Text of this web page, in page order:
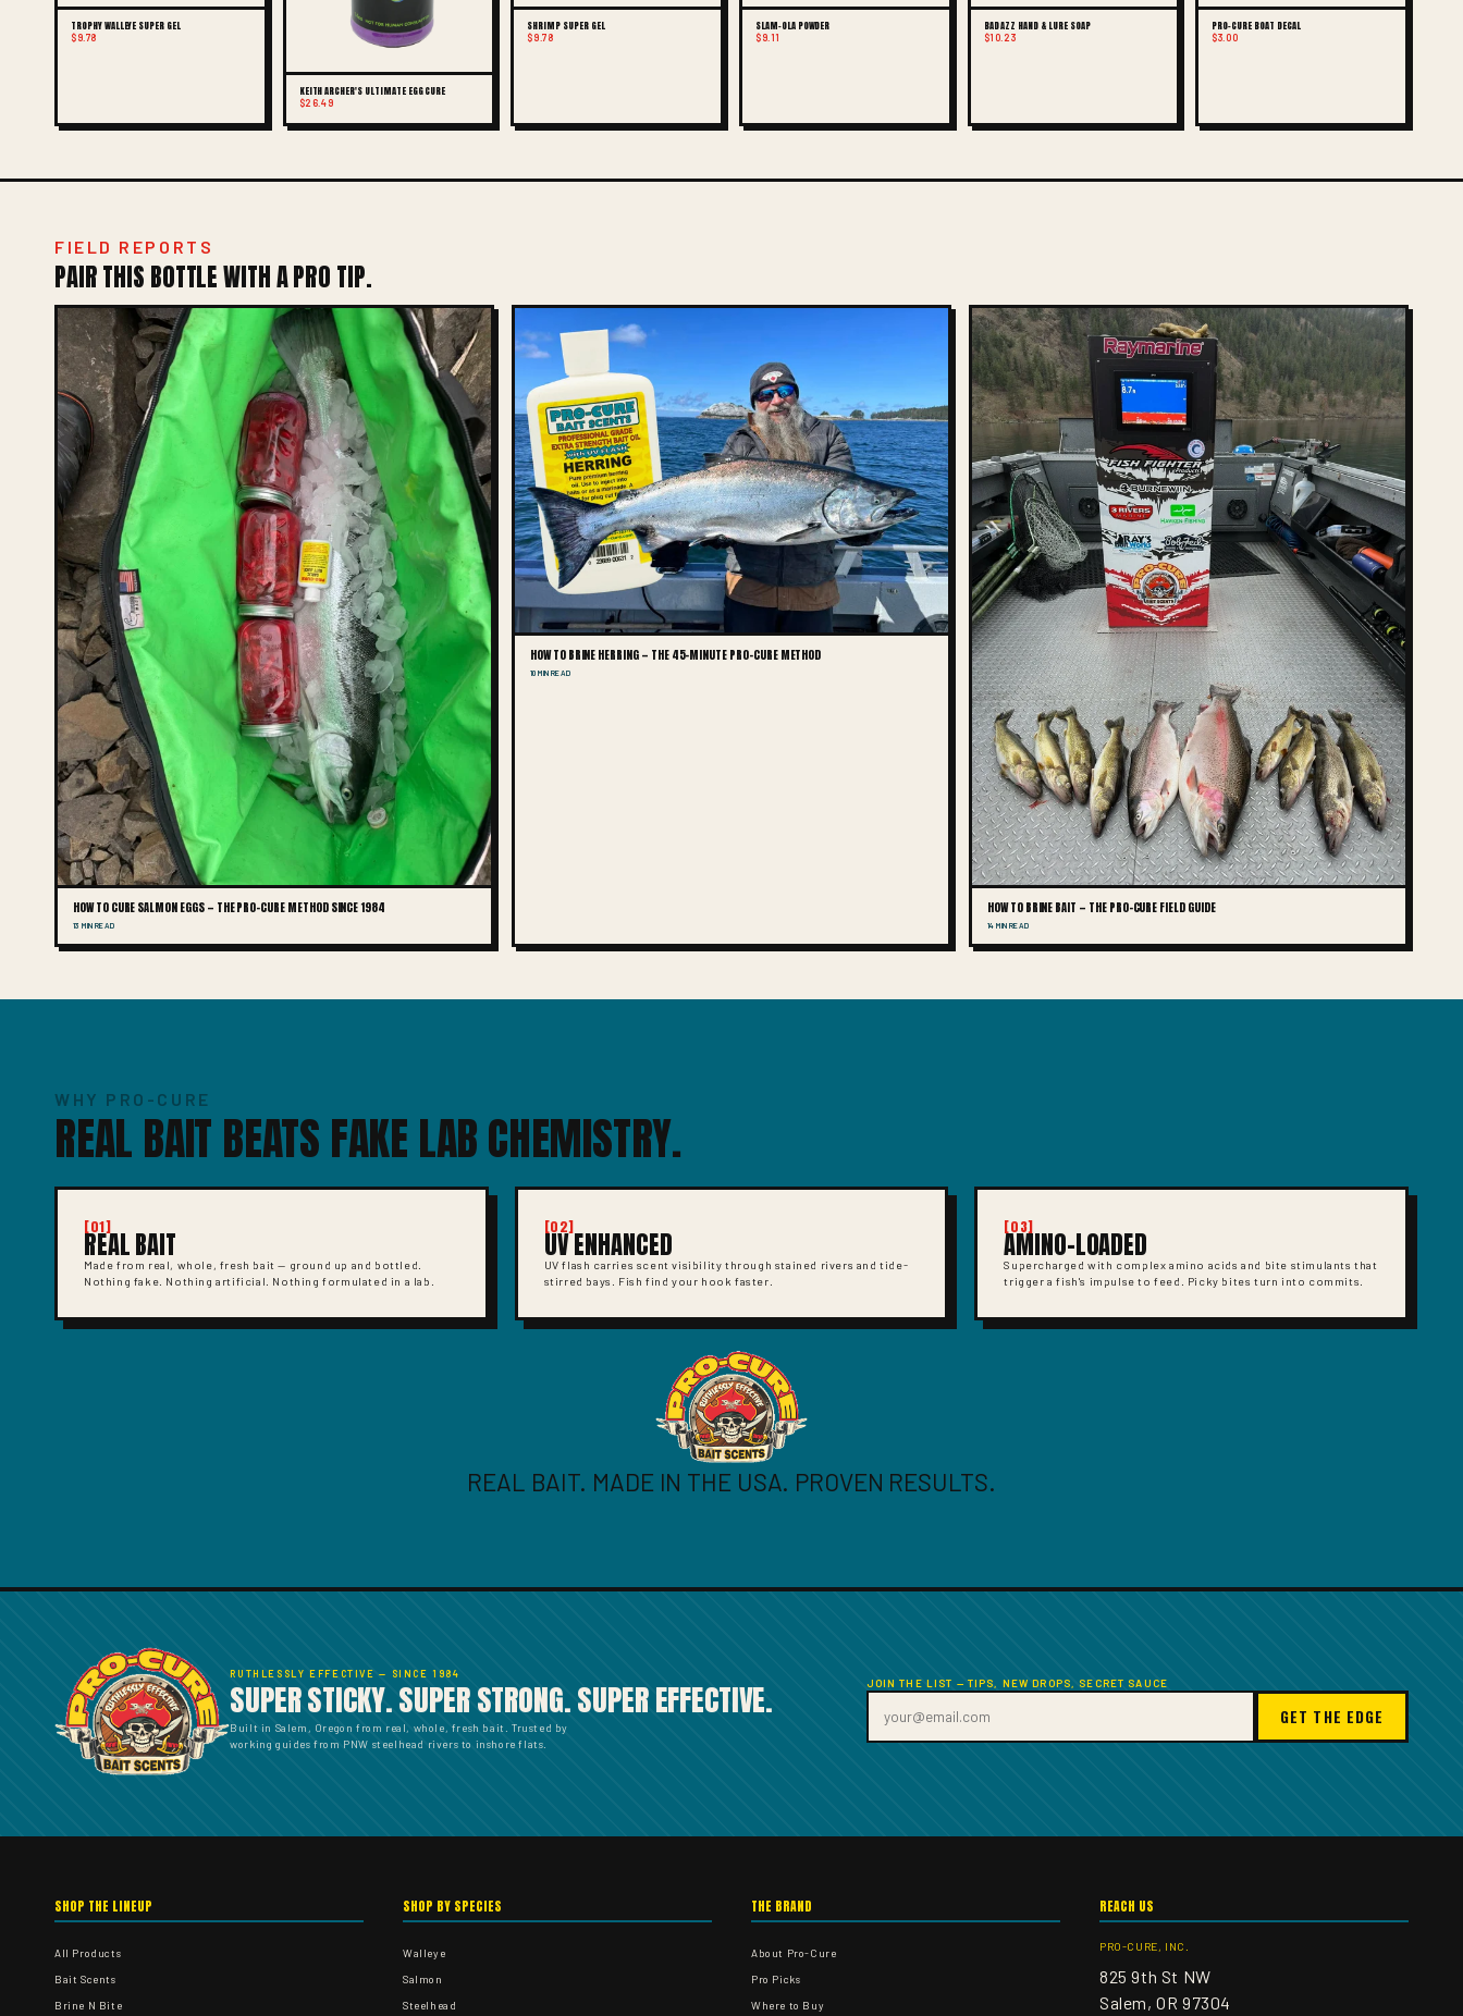
TROPHY WALLEYE SUPER GEL
$9.78
KEITH ARCHER'S ULTIMATE EGG CURE
$26.49
SHRIMP SUPER GEL
$9.78
SLAM-OLA POWDER
$9.11
BAD AZZ HAND & LURE SOAP
$10.23
PRO-CURE BOAT DECAL
$3.00
FIELD REPORTS
PAIR THIS BOTTLE WITH A PRO TIP.
HOW TO CURE SALMON EGGS — THE PRO-CURE METHOD SINCE 1984
13 MIN READ
HOW TO BRINE HERRING — THE 45-MINUTE PRO-CURE METHOD
10 MIN READ
HOW TO BRINE BAIT — THE PRO-CURE FIELD GUIDE
14 MIN READ
WHY PRO-CURE
REAL BAIT BEATS FAKE LAB CHEMISTRY.
[01]
REAL BAIT
Made from real, whole, fresh bait — ground up and bottled.
Nothing fake. Nothing artificial. Nothing formulated in a lab.
[02]
UV ENHANCED
UV flash carries scent visibility through stained rivers and tide-
stirred bays. Fish find your hook faster.
[03]
AMINO-LOADED
Supercharged with complex amino acids and bite stimulants that
trigger a fish's impulse to feed. Picky bites turn into commits.
REAL BAIT. MADE IN THE USA. PROVEN RESULTS.
RUTHLESSLY EFFECTIVE — SINCE 1984
SUPER STICKY. SUPER STRONG. SUPER EFFECTIVE.
Built in Salem, Oregon from real, whole, fresh bait. Trusted by
working guides from PNW steelhead rivers to inshore flats.
JOIN THE LIST — TIPS, NEW DROPS, SECRET SAUCE
GET THE EDGE
SHOP THE LINEUP
All Products
Bait Scents
Brine N Bite
SHOP BY SPECIES
Walleye
Salmon
Steelhead
THE BRAND
About Pro-Cure
Pro Picks
Where to Buy
REACH US
PRO-CURE, INC.
825 9th St NW
Salem, OR 97304